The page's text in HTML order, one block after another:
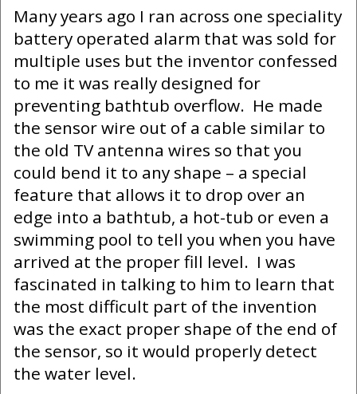
Many years ago I ran across one speciality
battery operated alarm that was sold for
multiple uses but the inventor confessed
to me it was really designed for
preventing bathtub overflow. He made
the sensor wire out of a cable similar to
the old TV antenna wires so that you
could bend it to any shape – a special
feature that allows it to drop over an
edge into a bathtub, a hot-tub or even a
swimming pool to tell you when you have
arrived at the proper fill level. I was
fascinated in talking to him to learn that
the most difficult part of the invention
was the exact proper shape of the end of
the sensor, so it would properly detect
the water level.